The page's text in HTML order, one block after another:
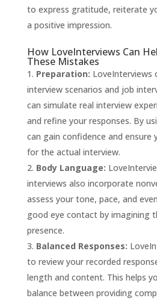
to express gratitude, reiterate
a positive impression.
How LoveInterviews Can
These Mistakes
Preparation: LoveInterviews
interview scenarios and job
can simulate real interview
and refine your responses. By
can gain confidence and ensure
for the actual interview.
Body Language:
interviews also incorporate
assess your tone, pace, and
good eye contact by imagining
presence.
Balanced Responses:
to review your recorded
length and content. This helps
balance between providing